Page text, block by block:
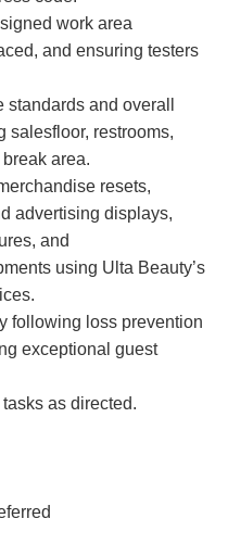
work area
and ensuring testers
and overall
salesfloor, restrooms,
area.
resets,
advertising displays,
and
using Ulta Beauty’s
following loss prevention
exceptional guest
as directed.